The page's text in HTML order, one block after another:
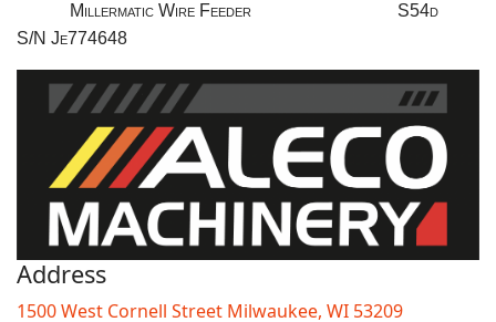
Millermatic Wire Feeder
S54d
S/N Je774648
Address
1500 West Cornell Street Milwaukee, WI 53209